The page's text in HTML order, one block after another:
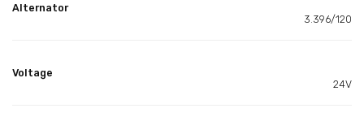
Alternator
3.396/120
Voltage
24V